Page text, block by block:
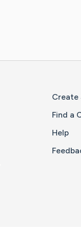
Create
Find a
Help